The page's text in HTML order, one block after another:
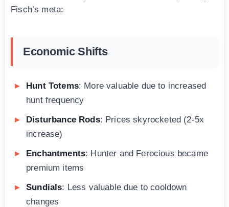
Fisch’s meta:
Economic Shifts
Hunt Totems: More valuable due to increased
hunt frequency
Disturbance Rods: Prices skyrocketed (2-5x
increase)
Enchantments: Hunter and Ferocious became
premium items
Sundials: Less valuable due to cooldown
changes